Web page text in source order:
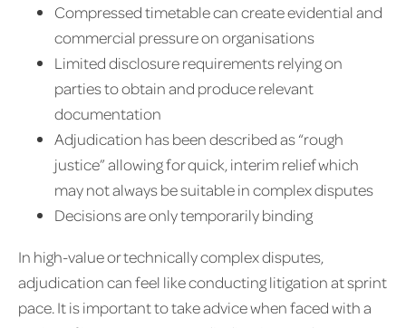
Compressed timetable can create evidential and
commercial pressure on organisations
Limited disclosure requirements relying on
parties to obtain and produce relevant
documentation
Adjudication has been described as “rough
justice” allowing for quick, interim relief which
may not always be suitable in complex disputes
Decisions are only temporarily binding
In high-value or technically complex disputes,
adjudication can feel like conducting litigation at sprint
pace. It is important to take advice when faced with a